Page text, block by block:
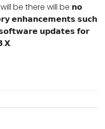
be there will be 𝗻𝗼
𝗲𝗻𝗵𝗮𝗻𝗰𝗲𝗺𝗲𝗻𝘁𝘀 𝘀𝘂𝗰𝗵
𝘂𝗽𝗱𝗮𝘁𝗲𝘀 𝗳𝗼𝗿